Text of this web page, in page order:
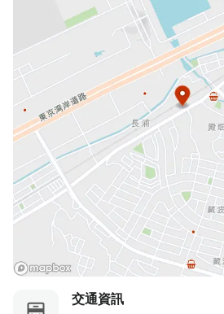
交通資訊